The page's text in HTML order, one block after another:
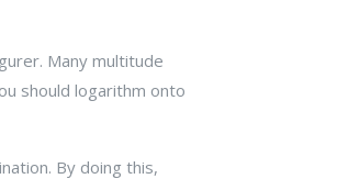
Many multitude
should logarithm onto
By doing this,